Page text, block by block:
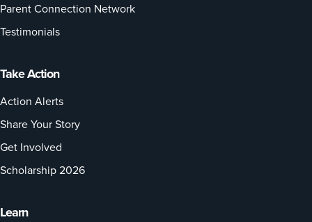
Parent Connection Network
Testimonials
Take Action
Action Alerts
Share Your Story
Get Involved
Scholarship 2026
Learn